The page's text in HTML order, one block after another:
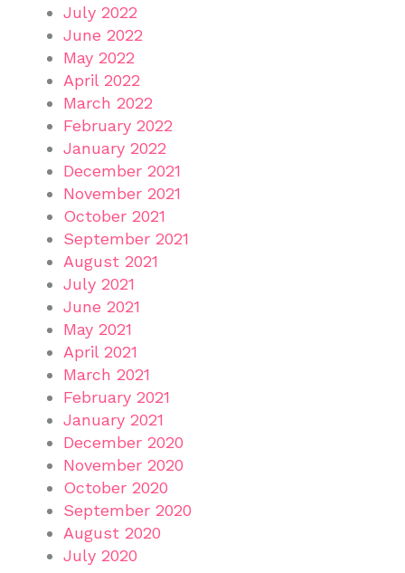
July 2022
June 2022
May 2022
April 2022
March 2022
February 2022
January 2022
December 2021
November 2021
October 2021
September 2021
August 2021
July 2021
June 2021
May 2021
April 2021
March 2021
February 2021
January 2021
December 2020
November 2020
October 2020
September 2020
August 2020
July 2020